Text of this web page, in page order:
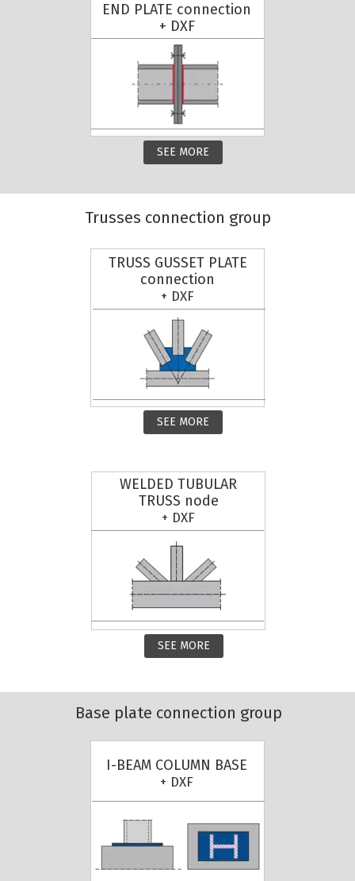
END PLATE connection
+ DXF
SEE MORE
Trusses connection group
SEE MORE
TRUSS GUSSET PLATE
connection
+ DXF
WELDED TUBULAR
TRUSS node
+ DXF
SEE MORE
Base plate connection group
I-BEAM COLUMN BASE
+ DXF